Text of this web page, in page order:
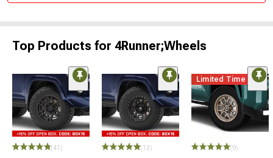
Top Products for 4Runner;Wheels
(41) (13)
Limited Time
(9)